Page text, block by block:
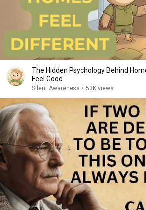
The Hidden Psychology Behind
Feel Good
Silent Awareness • 53K views